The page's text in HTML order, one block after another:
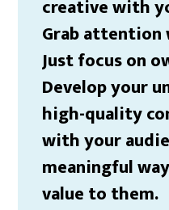
creative with
Grab
Just focus on
Develop your
high-quality
with your
meaningful
value to them.